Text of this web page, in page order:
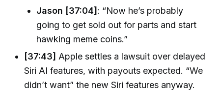
Jason [37:04]: “Now he’s probably
going to get sold out for parts and start
hawking meme coins.”
[37:43] Apple settles a lawsuit over delayed
Siri AI features, with payouts expected. “We
didn’t want” the new Siri features anyway.